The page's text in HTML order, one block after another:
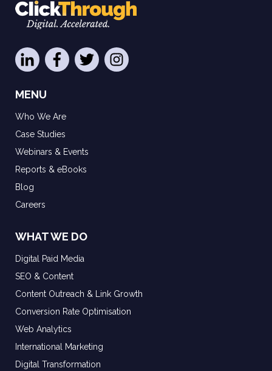
MENU
Who We Are
Case Studies
Webinars & Events
Reports & eBooks
Blog
Careers
WHAT WE DO
Digital Paid Media
SEO & Content
Content Outreach & Link Growth
Conversion Rate Optimisation
Web Analytics
International Marketing
Digital Transformation